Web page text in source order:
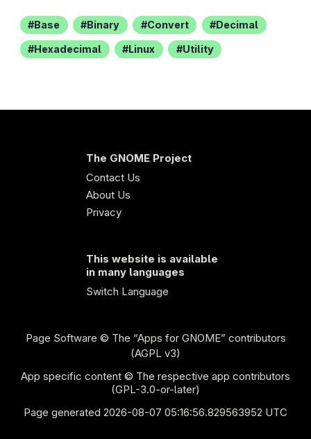
Base Binary Convert Decimal
Hexadecimal Linux Utility
The GNOME Project
Contact Us
About Us
Privacy
This website is available
in many languages
Switch Language
Page Software © The “Apps for GNOME” contributors
(AGPL v3)
App specific content © The respective app contributors
(GPL-3.0-or-later)
Page generated 2026-08-07 05:16:56.829563952 UTC